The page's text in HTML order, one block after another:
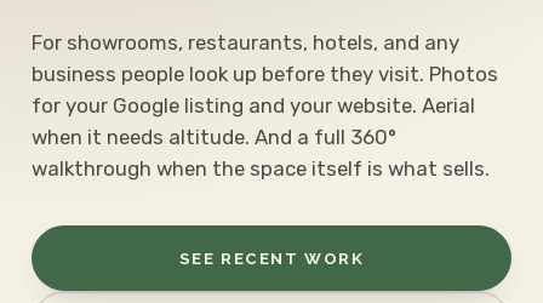
For showrooms, restaurants, hotels, and any
business people look up before they visit. Photos
for your Google listing and your website. Aerial
when it needs altitude. And a full 360°
walkthrough when the space itself is what sells.
SEE RECENT WORK